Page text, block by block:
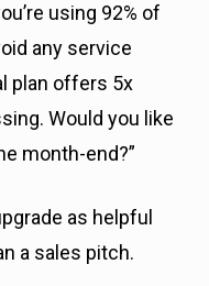
using 92% of
any service
plan offers 5x
Would you like
month-end?”
as helpful
a sales pitch.